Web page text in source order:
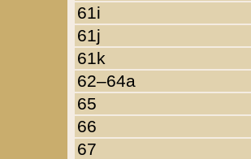
61i
61j
61k
62–64a
65
66
67